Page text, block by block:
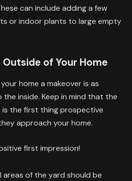
can include adding a few
or indoor plants to large empty
of Your Home
home a makeover is as
inside. Keep in mind that the
the first thing prospective
approach your home.
first impression!
areas of the yard should be